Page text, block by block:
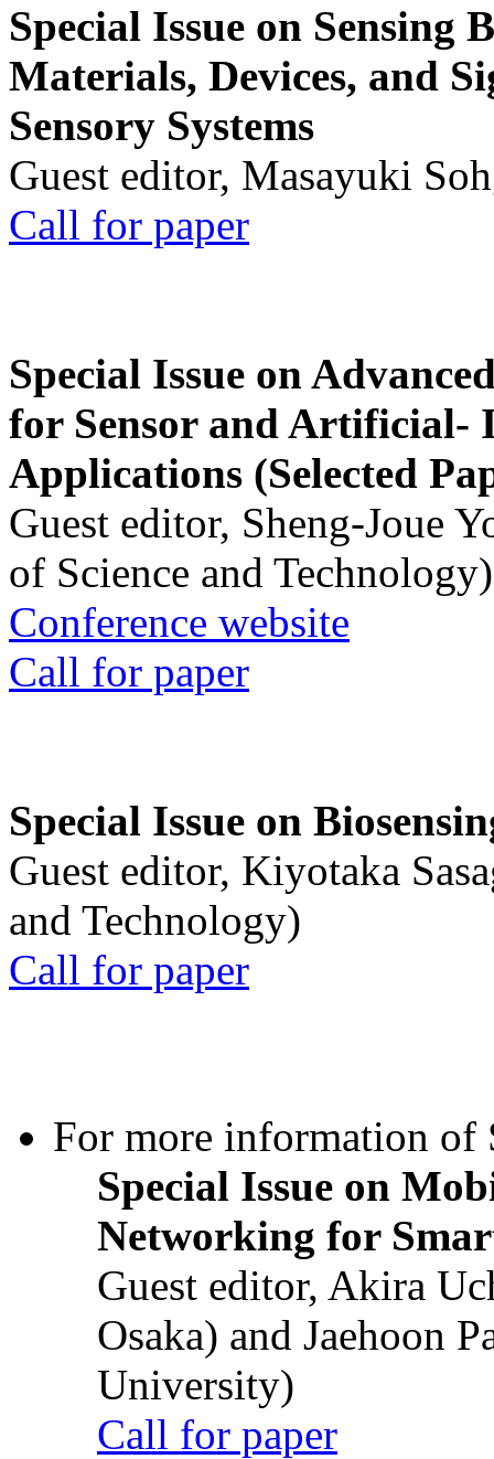
Special Issue on Sensing
Materials, Devices, and
Sensory Systems
Guest editor, Masayuki
Call for paper
Special Issue on
for Sensor and Artificial-
Applications (Selected
Guest editor, Sheng-Joue
of Science and Technology)
Conference website
Call for paper
Special Issue on
Guest editor, Kiyotaka
and Technology)
Call for paper
For more information of
Special Issue on
Networking for
Guest editor, Akira
Osaka) and Jaehoon
University)
Call for paper